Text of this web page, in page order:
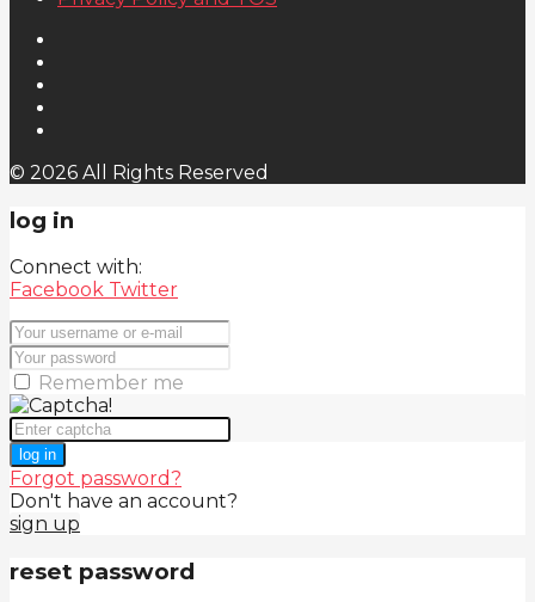
© 2026 All Rights Reserved
log in
Connect with:
Facebook Twitter
Remember me
log in
Forgot password?
Don't have an account?
sign up
reset password